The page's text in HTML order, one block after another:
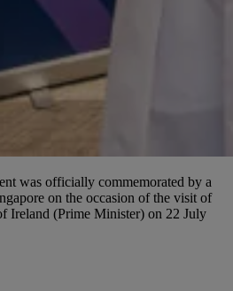
was officially commemorated by a
on the occasion of the visit of
Ireland (Prime Minister) on 22 July